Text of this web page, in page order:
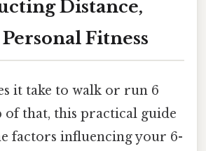
Distance,
Fitness
it take to walk or run 6
of that, this practical guide
factors influencing your 6-